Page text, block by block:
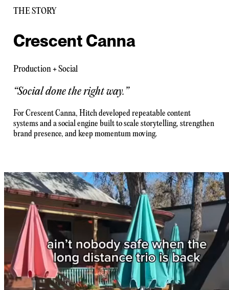
THE STORY
Crescent Canna
Production + Social
“Social done the right way.”
For Crescent Canna, Hitch developed repeatable content
systems and a social engine built to scale storytelling, strengthen
brand presence, and keep momentum moving.